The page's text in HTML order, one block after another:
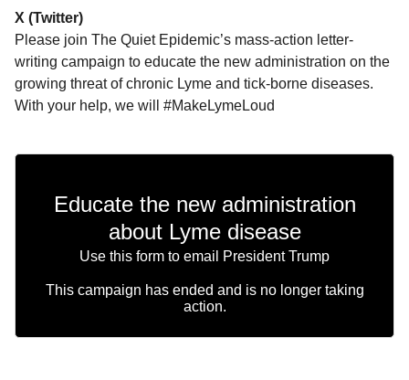
X (Twitter)
Please join The Quiet Epidemic’s mass-action letter-
writing campaign to educate the new administration on the
growing threat of chronic Lyme and tick-borne diseases.
With your help, we will #MakeLymeLoud
Educate the new administration
about Lyme disease
Use this form to email President Trump
This campaign has ended and is no longer taking
action.